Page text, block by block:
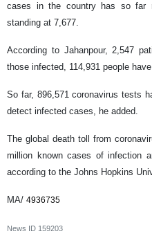
cases in the country has so far
standing at 7,677.
According to Jahanpour, 2,547
those infected, 114,931 people
So far, 896,571 coronavirus tests
detect infected cases, he added.
The global death toll from
million known cases of infection
according to the Johns Hopkins
MA/ 4936735
News ID 159203